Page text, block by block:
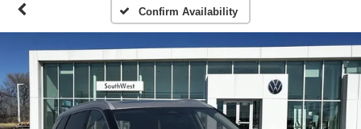
Confirm Availability